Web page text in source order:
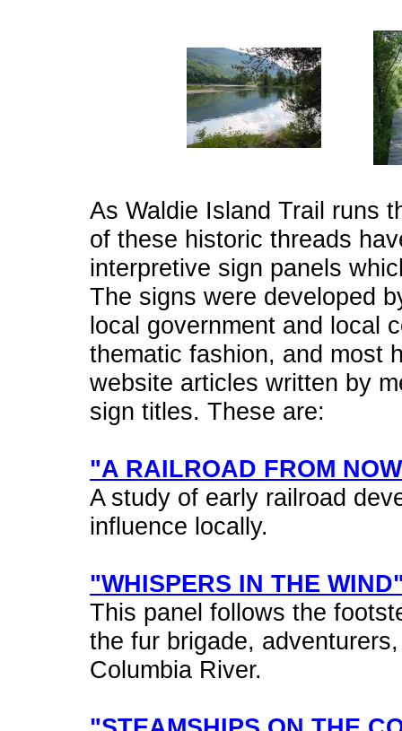
As Waldie Island Trail runs
of these historic threads
interpretive sign panels
The signs were developed
local government and local
thematic fashion, and most
website articles written by
sign titles. These are:
"A RAILROAD FROM
A study of early railroad
influence locally.
"WHISPERS IN THE
This panel follows the
the fur brigade,
Columbia River.